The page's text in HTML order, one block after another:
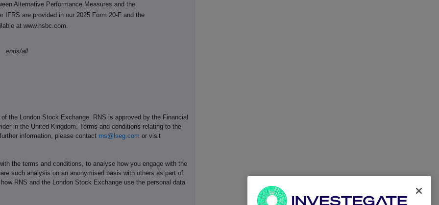
Alternative Performance Measures and the
IFRS are provided in our 2025 Form 20-F and the
at www.hsbc.com.
ends/all
the London Stock Exchange. RNS is approved by the Financial
in the United Kingdom. Terms and conditions relating to the
information, please contact rns@lseg.com or visit
the terms and conditions, to analyse how you engage with the
such analysis on an anonymised basis with others as part of
RNS and the London Stock Exchange use the personal data